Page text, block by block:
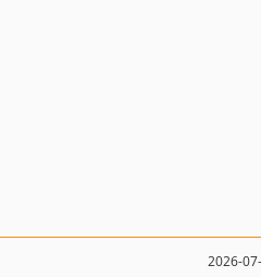
2026-